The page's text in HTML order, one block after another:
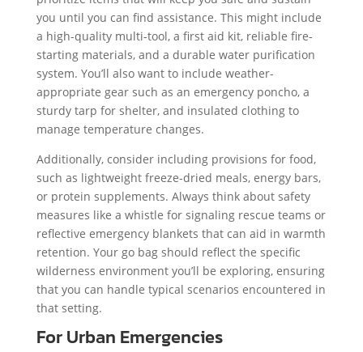
you until you can find assistance. This might include
a high-quality multi-tool, a first aid kit, reliable fire-
starting materials, and a durable water purification
system. You’ll also want to include weather-
appropriate gear such as an emergency poncho, a
sturdy tarp for shelter, and insulated clothing to
manage temperature changes.
Additionally, consider including provisions for food,
such as lightweight freeze-dried meals, energy bars,
or protein supplements. Always think about safety
measures like a whistle for signaling rescue teams or
reflective emergency blankets that can aid in warmth
retention. Your go bag should reflect the specific
wilderness environment you’ll be exploring, ensuring
that you can handle typical scenarios encountered in
that setting.
For Urban Emergencies